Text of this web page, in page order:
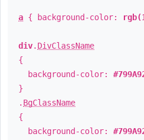
a { background-color:
div. DivClassName
{
background-color:
}
. BgClassName
{
background-color: